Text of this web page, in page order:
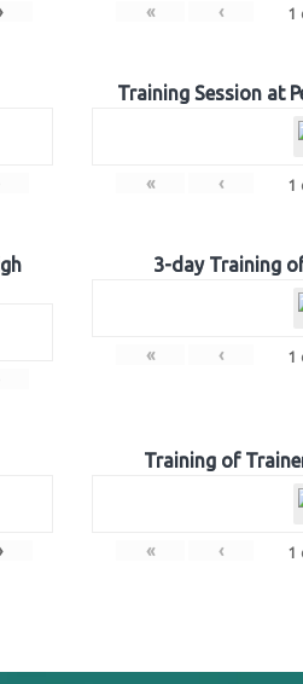
« ‹ 1
Training Session at
« ‹ 1
3-day Training
« ‹ 1
Training of
« ‹ 1